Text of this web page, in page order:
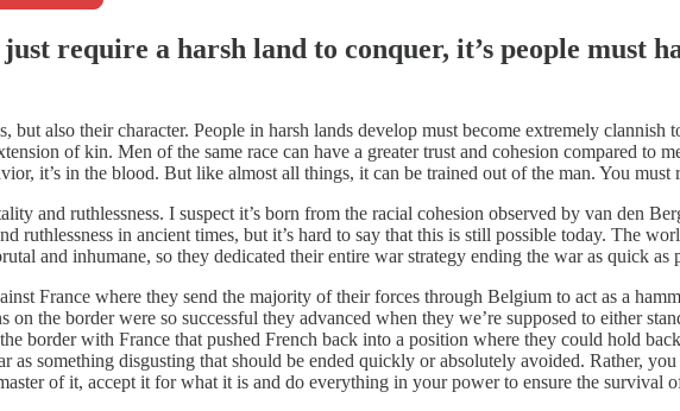
require a harsh land to conquer, it’s people must
but also their character. People in harsh lands develop must become extremely
of kin. Men of the same race can have a greater trust and cohesion compared
it’s in the blood. But like almost all things, it can be trained out of the man. You
and ruthlessness. I suspect it’s born from the racial cohesion observed by van den
ruthlessness in ancient times, but it’s hard to say that this is still possible today. The
and inhumane, so they dedicated their entire war strategy ending the war as quick
France where they send the majority of their forces through Belgium to act as a
on the border were so successful they advanced when they we’re supposed to either
border with France that pushed French back into a position where they could hold
something disgusting that should be ended quickly or absolutely avoided. Rather,
of it, accept it for what it is and do everything in your power to ensure the survival